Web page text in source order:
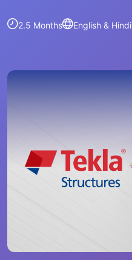
2.5 Months English & Hindi